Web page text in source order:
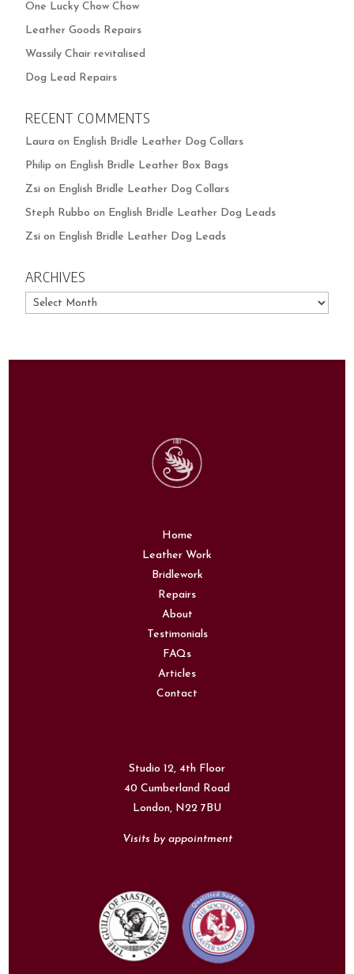
One Lucky Chow Chow
Leather Goods Repairs
Wassily Chair revitalised
Dog Lead Repairs
RECENT COMMENTS
Laura on English Bridle Leather Dog Collars
Philip on English Bridle Leather Box Bags
Zsi on English Bridle Leather Dog Collars
Steph Rubbo on English Bridle Leather Dog Leads
Zsi on English Bridle Leather Dog Leads
ARCHIVES
Archives
Home
Leather Work
Bridlework
Repairs
About
Testimonials
FAQs
Articles
Contact
Studio 12, 4th Floor
40 Cumberland Road
London, N22 7BU
Visits by appointment